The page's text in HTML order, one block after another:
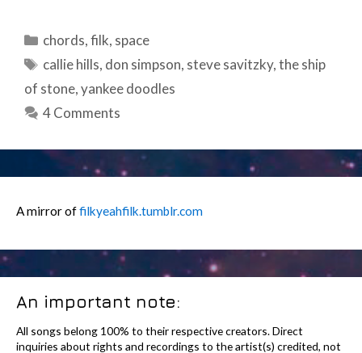
Categories
chords,filk, space
Tags
callie hills, don simpson, steve savitzky,the ship
of stone,yankee doodles
4 Comments
A mirror offilkyeahfilk.tumblr.com
An important note:
All songs belong 100% to their respective creators. Direct
inquiries about rights and recordings to the artist(s) credited, not